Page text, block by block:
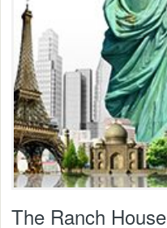
The Ranch House